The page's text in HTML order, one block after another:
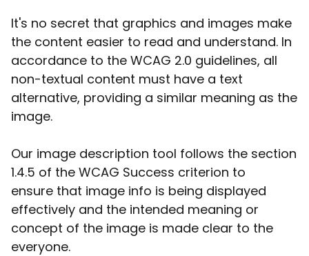
It's no secret that graphics and images make
the content easier to read and understand. In
accordance to the WCAG 2.0 guidelines, all
non-textual content must have a text
alternative, providing a similar meaning as the
image.
Our image description tool follows the section
1.4.5 of the WCAG Success criterion to
ensure that image info is being displayed
effectively and the intended meaning or
concept of the image is made clear to the
everyone.